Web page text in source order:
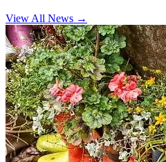
View All News →